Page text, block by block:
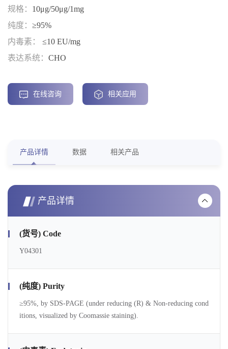
规格： 10μg/50μg/1mg
纯度： ≥95%
内毒素：
≤10 EU/mg
表达系统： CHO
在线咨询 相关应用
产品详情 数据 相关产品
产品详情
(货号) Code
Y04301
(纯度) Purity
≥95%, by SDS-PAGE (under reducing (R) & Non-reducing cond
itions, visualized by Coomassie staining).